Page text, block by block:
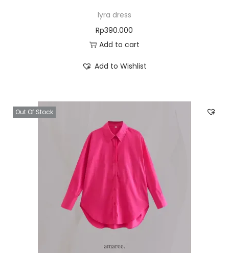
lyra dress
Rp390.000
Add to cart
Add to Wishlist
Out Of Stock